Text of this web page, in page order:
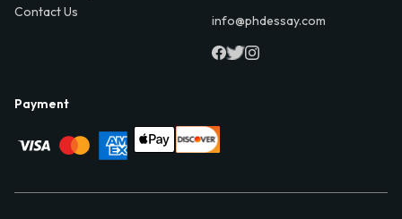
Contact Us
info@phdessay.com
Payment